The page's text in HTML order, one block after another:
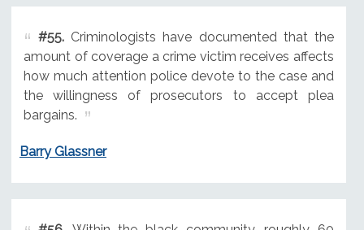
#55.Criminologists have documented that the
amount of coverage a crime victim receives affects
how much attention police devote to the case and
the willingness of prosecutors to accept plea
bargains.
Barry Glassner